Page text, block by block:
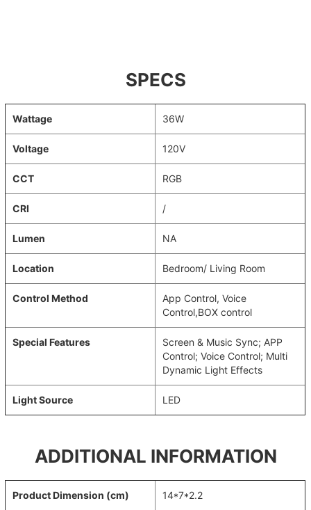
SPECS
Wattage 36W
Voltage 120V
CCT RGB
CRI /
Lumen NA
Location Bedroom/ Living Room
Control Method
App Control, Voice
Control,BOX control
Special Features
Screen & Music Sync; APP
Control; Voice Control; Multi
Dynamic Light Effects
Light Source LED
ADDITIONAL INFORMATION
Product Dimension (cm) 14*7*2.2